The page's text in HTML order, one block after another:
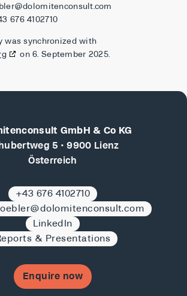
dolomitenconsult.com
676 4102710
was synchronized with
on 6. September 2025.
GmbH & Co KG
5 • 9900 Lienz
Österreich
+43 676 4102710
LinkedIn
& Presentations
Enquire now